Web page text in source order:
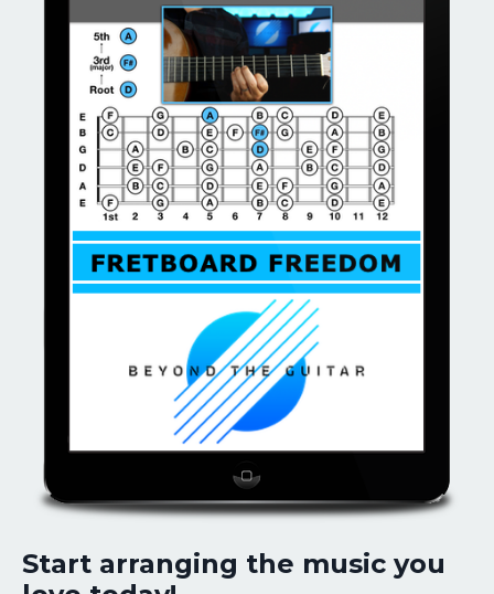
Start arranging the music you